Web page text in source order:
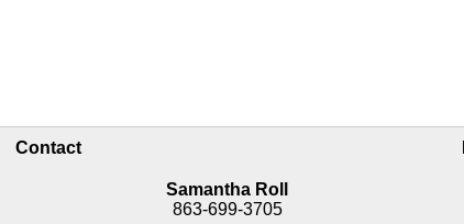
Contact
Samantha Roll
863-699-3705